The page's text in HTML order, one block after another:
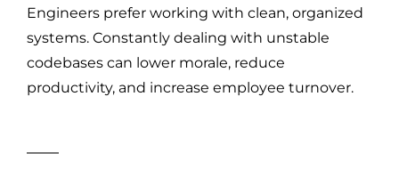
Engineers prefer working with clean, organized
systems. Constantly dealing with unstable
codebases can lower morale, reduce
productivity, and increase employee turnover.